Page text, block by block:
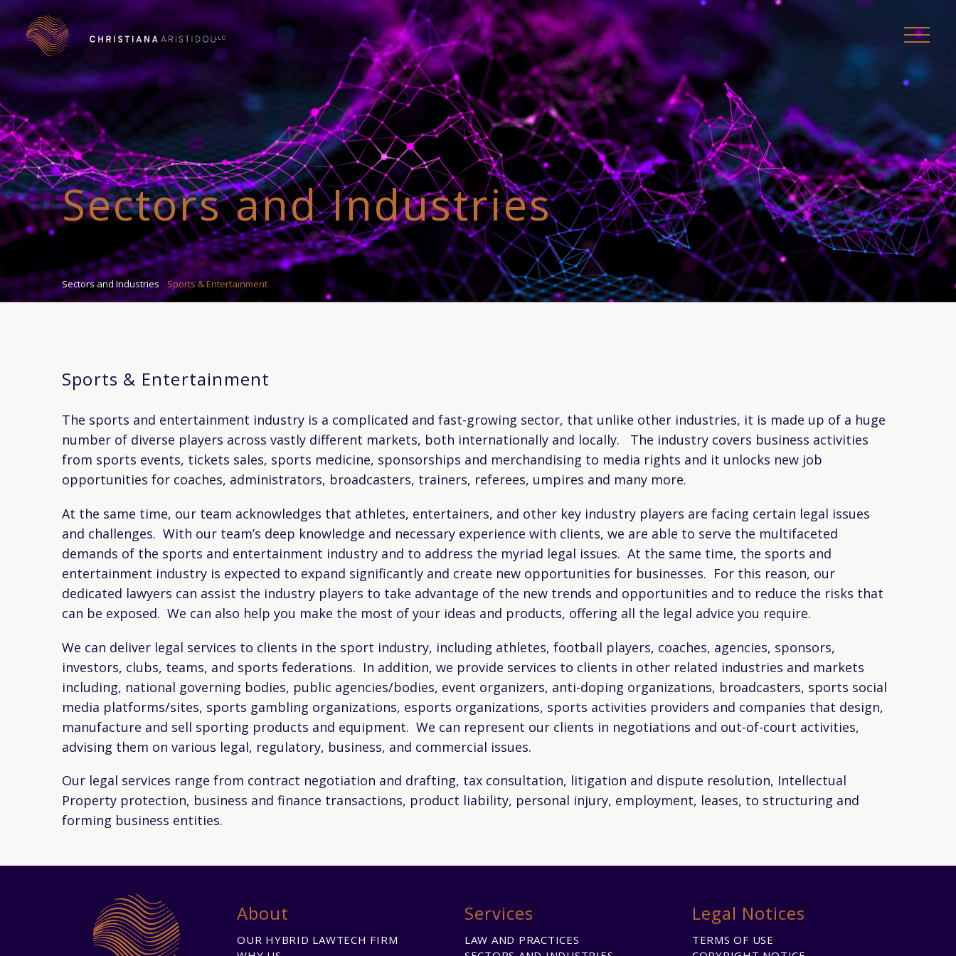
Sectors and Industries
Sectors and Industries Sports & Entertainment
Sports & Entertainment
The sports and entertainment industry is a complicated and fast-growing sector, that unlike other industries, it is made up of a huge
number of diverse players across vastly different markets, both internationally and locally. The industry covers business activities
from sports events, tickets sales, sports medicine, sponsorships and merchandising to media rights and it unlocks new job
opportunities for coaches, administrators, broadcasters, trainers, referees, umpires and many more.
At the same time, our team acknowledges that athletes, entertainers, and other key industry players are facing certain legal issues
and challenges. With our team’s deep knowledge and necessary experience with clients, we are able to serve the multifaceted
demands of the sports and entertainment industry and to address the myriad legal issues. At the same time, the sports and
entertainment industry is expected to expand significantly and create new opportunities for businesses. For this reason, our
dedicated lawyers can assist the industry players to take advantage of the new trends and opportunities and to reduce the risks that
can be exposed. We can also help you make the most of your ideas and products, offering all the legal advice you require.
We can deliver legal services to clients in the sport industry, including athletes, football players, coaches, agencies, sponsors,
investors, clubs, teams, and sports federations. In addition, we provide services to clients in other related industries and markets
including, national governing bodies, public agencies/bodies, event organizers, anti-doping organizations, broadcasters, sports social
media platforms/sites, sports gambling organizations, esports organizations, sports activities providers and companies that design,
manufacture and sell sporting products and equipment. We can represent our clients in negotiations and out-of-court activities,
advising them on various legal, regulatory, business, and commercial issues.
Our legal services range from contract negotiation and drafting, tax consultation, litigation and dispute resolution, Intellectual
Property protection, business and finance transactions, product liability, personal injury, employment, leases, to structuring and
forming business entities.
About
OUR HYBRID LAWTECH FIRM
Services
LAW AND PRACTICES
Legal Notices
TERMS OF USE